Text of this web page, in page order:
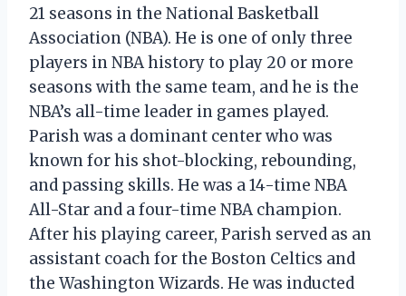
21 seasons in the National Basketball
Association (NBA). He is one of only three
players in NBA history to play 20 or more
seasons with the same team, and he is the
NBA’s all-time leader in games played.
Parish was a dominant center who was
known for his shot-blocking, rebounding,
and passing skills. He was a 14-time NBA
All-Star and a four-time NBA champion.
After his playing career, Parish served as an
assistant coach for the Boston Celtics and
the Washington Wizards. He was inducted